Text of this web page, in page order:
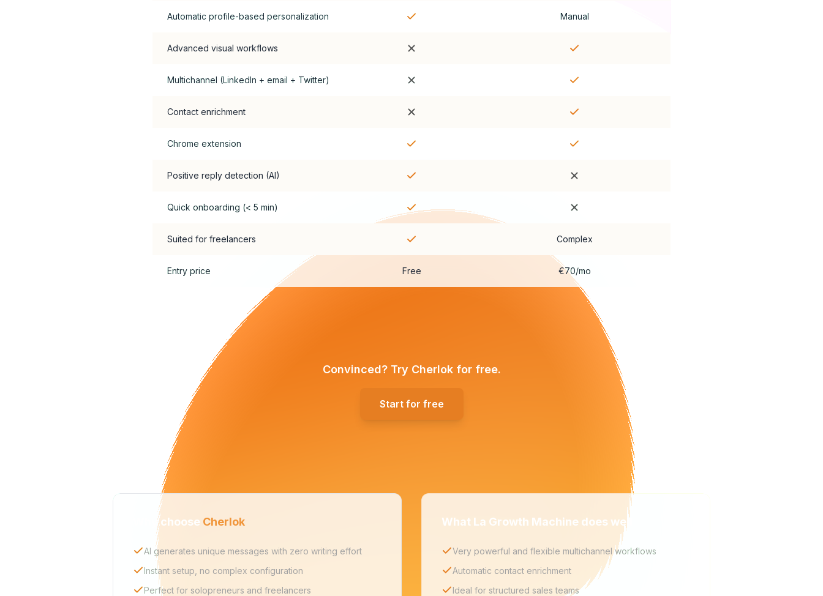
Automatic profile-based personalization Manual
Advanced visual workflows
Multichannel (LinkedIn + email + Twitter)
Contact enrichment
Chrome extension
Positive reply detection (AI)
Quick onboarding (< 5 min)
Suited for freelancers Complex
Entry price Free €70/mo
Convinced? Try Cherlok for free.
Start for free
Why choose Cherlok
AI generates unique messages with zero writing effort
Instant setup, no complex configuration
Perfect for solopreneurs and freelancers
What La Growth Machine does well
Very powerful and flexible multichannel workflows
Automatic contact enrichment
Ideal for structured sales teams